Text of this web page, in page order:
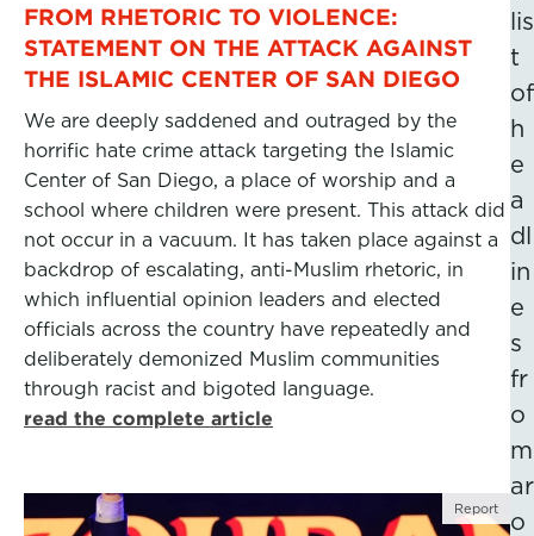
FROM RHETORIC TO VIOLENCE:
STATEMENT ON THE ATTACK AGAINST
THE ISLAMIC CENTER OF SAN DIEGO
We are deeply saddened and outraged by the
horrific hate crime attack targeting the Islamic
Center of San Diego, a place of worship and a
school where children were present. This attack did
not occur in a vacuum. It has taken place against a
backdrop of escalating, anti-Muslim rhetoric, in
which influential opinion leaders and elected
officials across the country have repeatedly and
deliberately demonized Muslim communities
through racist and bigoted language.
read the complete article
Report
lis
t
of
h
e
a
dl
in
e
s
fr
o
m
ar
o